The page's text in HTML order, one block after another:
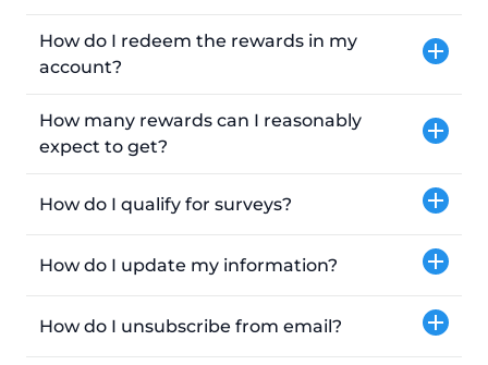
How do I redeem the rewards in my
account?
How many rewards can I reasonably
expect to get?
How do I qualify for surveys?
How do I update my information?
How do I unsubscribe from email?